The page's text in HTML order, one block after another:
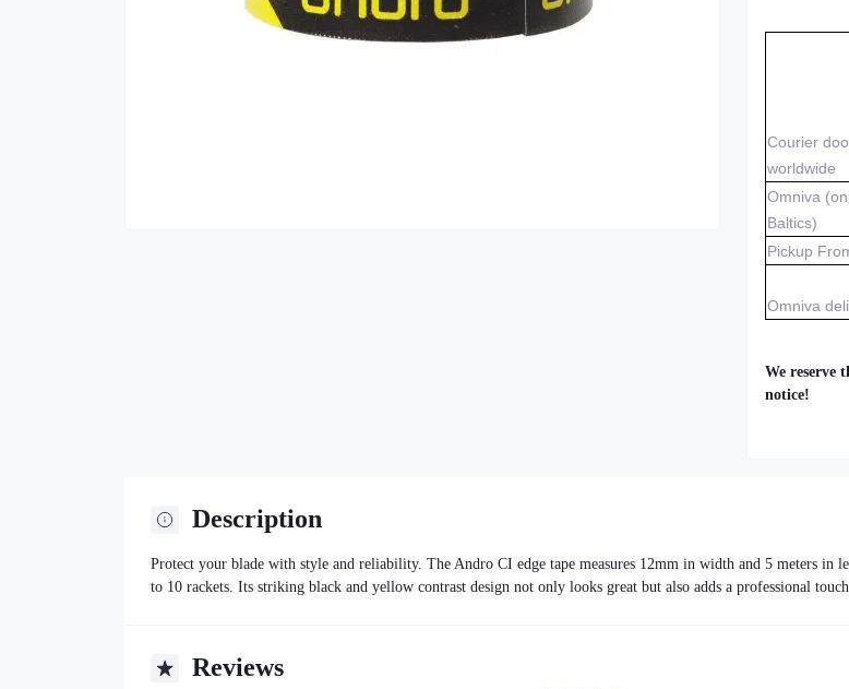
Courier
worldwide
Omniva
Baltics)
Pickup
Omniva
We reserve
notice!
Description
Protect your blade with style and reliability. The Andro CI edge tape measures 12mm in width and 5 meters in
to 10 rackets. Its striking black and yellow contrast design not only looks great but also adds a professional
Reviews